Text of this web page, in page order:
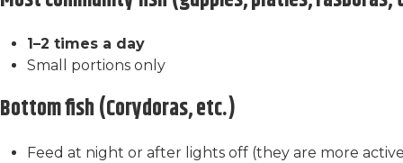
1–2 times a day
Small portions only
Bottom fish (Corydoras, etc.)
Feed at night or after lights off (they are more